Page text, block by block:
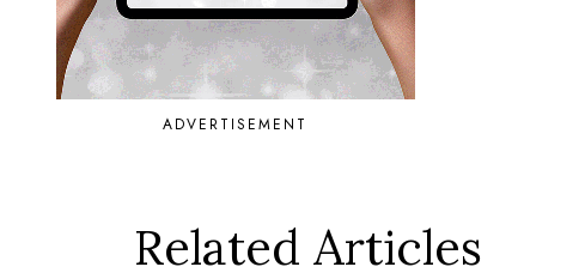
ADVERTISEMENT
Related Articles